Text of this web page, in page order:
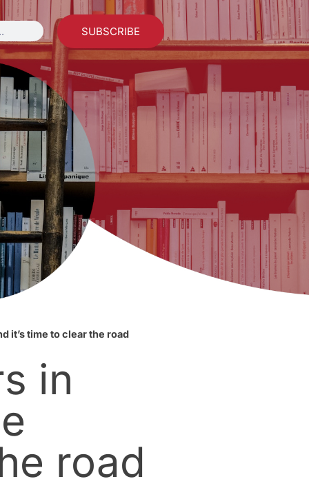
SUBSCRIBE
it’s time to clear the road
in
road